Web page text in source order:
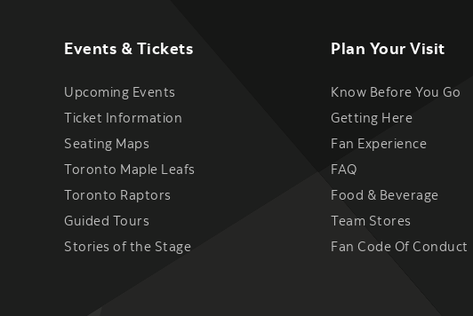
Events & Tickets
Upcoming Events
Ticket Information
Seating Maps
Toronto Maple Leafs
Toronto Raptors
Guided Tours
Stories of the Stage
Plan Your Visit
Know Before You Go
Getting Here
Fan Experience
FAQ
Food & Beverage
Team Stores
Fan Code Of Conduct